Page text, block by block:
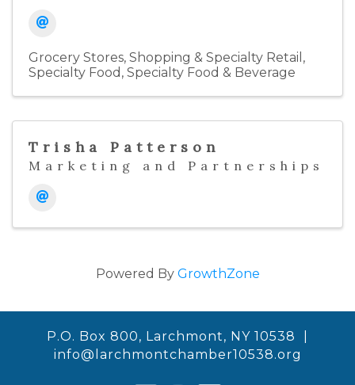
Grocery Stores Shopping & Specialty Retail
Specialty Food Specialty Food & Beverage
Trisha Patterson
Marketing and Partnerships
Powered By GrowthZone
P.O. Box 800, Larchmont, NY 10538 |
info@larchmontchamber10538.org